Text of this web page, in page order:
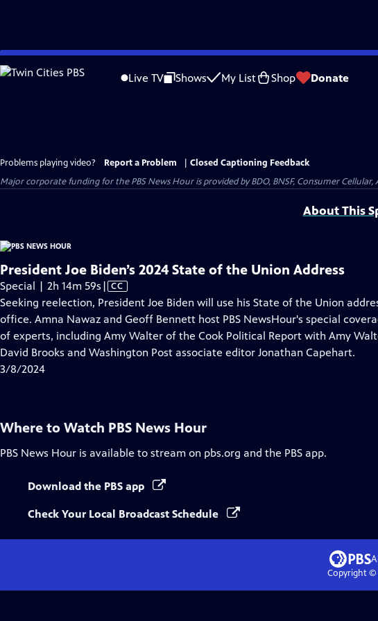
Skip
to
Live TV Shows My List Shop Donate
Problems playing video? Report a Problem
Closed Captioning Feedback
Major corporate funding for the PBS News Hour is provided by BDO, BNSF, Consumer
About This
President Joe Biden’s 2024 State of the Union Address
Special | 2h 14m 59s Video
has
Closed
Captions
| CC
Seeking reelection, President Joe Biden will use his State of the Union
office. Amna Nawaz and Geoff Bennett host PBS NewsHour's special
of experts, including Amy Walter of the Cook Political Report with Amy
David Brooks and Washington Post associate editor Jonathan Capehart.
3/8/2024
Where to Watch PBS News Hour
PBS News Hour is available to stream on pbs.org and the PBS app.
Download the PBS app
Check Your Local Broadcast Schedule
Copyright ©